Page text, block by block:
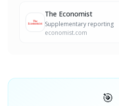
The Economist
Supplementary reporting
economist.com
🎯